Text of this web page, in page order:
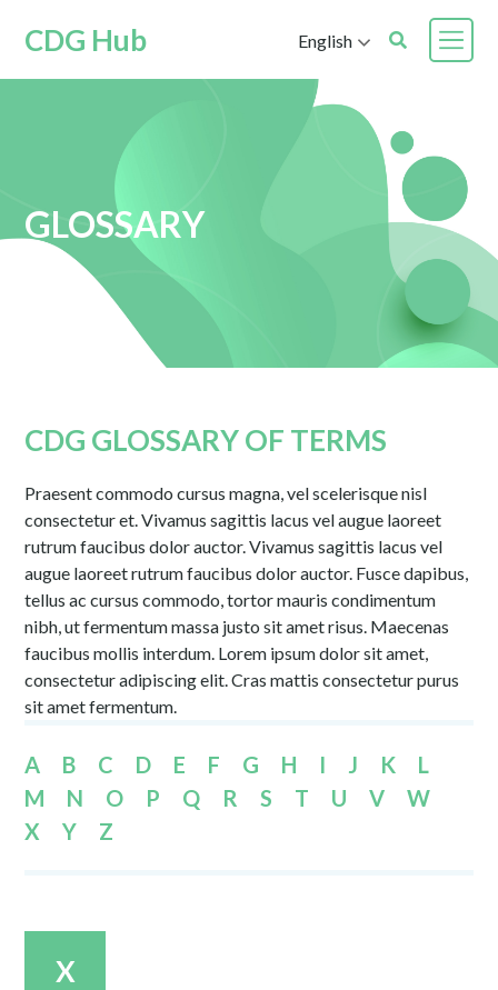
CDG Hub English
GLOSSARY
CDG GLOSSARY OF TERMS
Praesent commodo cursus magna, vel scelerisque nisl
consectetur et. Vivamus sagittis lacus vel augue laoreet
rutrum faucibus dolor auctor. Vivamus sagittis lacus vel
augue laoreet rutrum faucibus dolor auctor. Fusce dapibus,
tellus ac cursus commodo, tortor mauris condimentum
nibh, ut fermentum massa justo sit amet risus. Maecenas
faucibus mollis interdum. Lorem ipsum dolor sit amet,
consectetur adipiscing elit. Cras mattis consectetur purus
sit amet fermentum.
A B C D E F G H I J K
L
M
N O P Q R S T U V
W
X
Y Z
X